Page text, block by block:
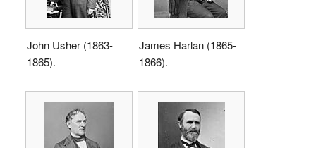
John Usher (1863-
1865).
James Harlan (1865-
1866).